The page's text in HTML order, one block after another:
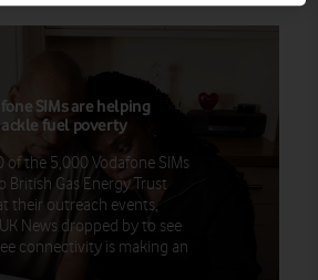
SIMs are helping
fuel poverty
of the 5,000 Vodafone SIMs
British Gas Energy Trust
their outreach events,
News dropped by to see
connectivity is making an